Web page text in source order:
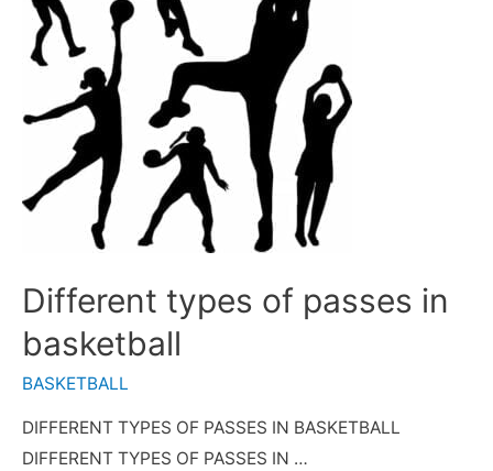
Different types of passes in
basketball
BASKETBALL
DIFFERENT TYPES OF PASSES IN BASKETBALL
DIFFERENT TYPES OF PASSES IN …